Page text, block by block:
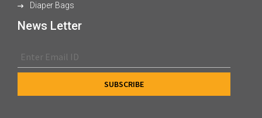
Diaper Bags
News Letter